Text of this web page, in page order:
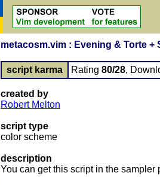
metacosm.vim : Evening & Torte +
script karma Rating 80/28,
created by
Robert Melton
script type
color scheme
description
You can get this script in the sampler